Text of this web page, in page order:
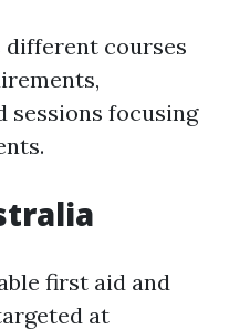
different courses
sessions focusing
first aid and
at